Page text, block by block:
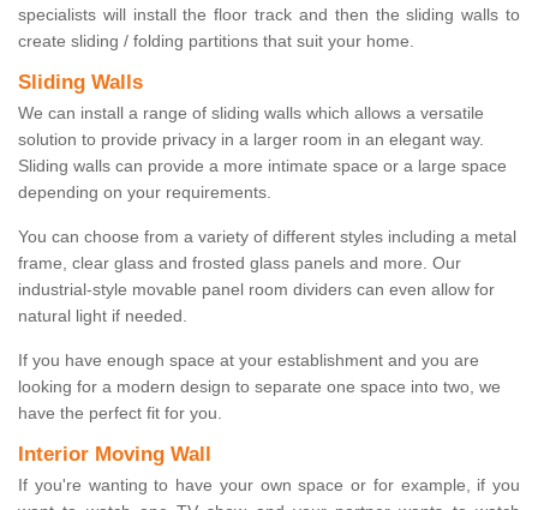
specialists will install the floor track and then the sliding walls to
create sliding / folding partitions that suit your home.
Sliding Walls
We can install a range of sliding walls which allows a versatile
solution to provide privacy in a larger room in an elegant way.
Sliding walls can provide a more intimate space or a large space
depending on your requirements.
You can choose from a variety of different styles including a metal
frame, clear glass and frosted glass panels and more. Our
industrial-style movable panel room dividers can even allow for
natural light if needed.
If you have enough space at your establishment and you are
looking for a modern design to separate one space into two, we
have the perfect fit for you.
Interior Moving Wall
If you're wanting to have your own space or for example, if you